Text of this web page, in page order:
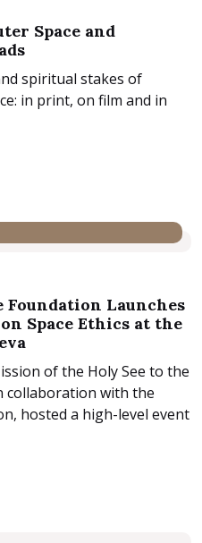
Space and
spiritual stakes of
in print, on film and in
Launches
Space Ethics at the
of the Holy See to the
collaboration with the
hosted a high-level event